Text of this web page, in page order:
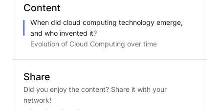
Content
When did cloud computing technology emerge,
and who invented it?
Evolution of Cloud Computing over time
Share
Did you enjoy the content? Share it with your
network!